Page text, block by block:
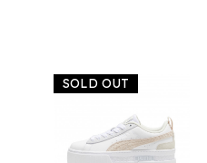
SOLD OUT